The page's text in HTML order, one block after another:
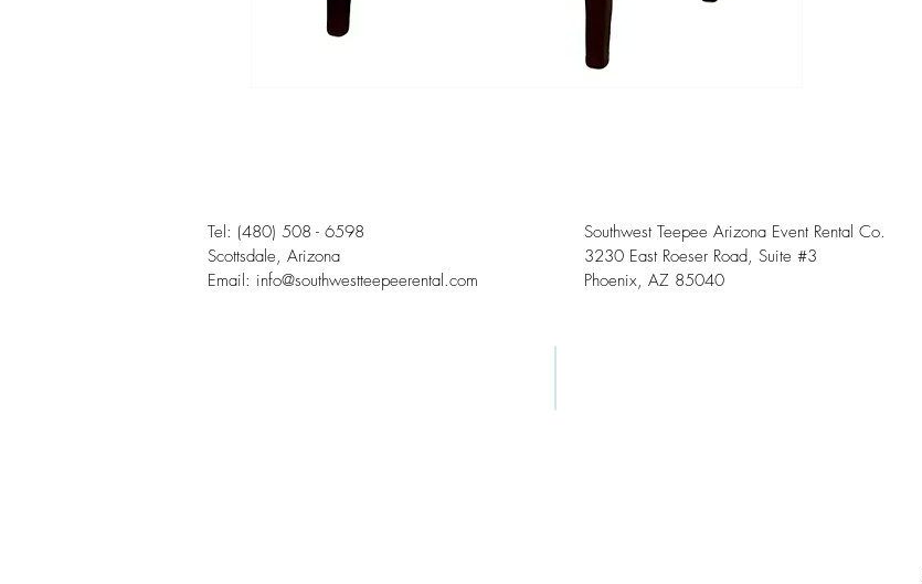
Tel: (480) 508 - 6598
Scottsdale, Arizona
Email: info@southwestteepeerental.com
Southwest Teepee Arizona Event Rental Co.
3230 East Roeser Road, Suite #3
Phoenix, AZ 85040